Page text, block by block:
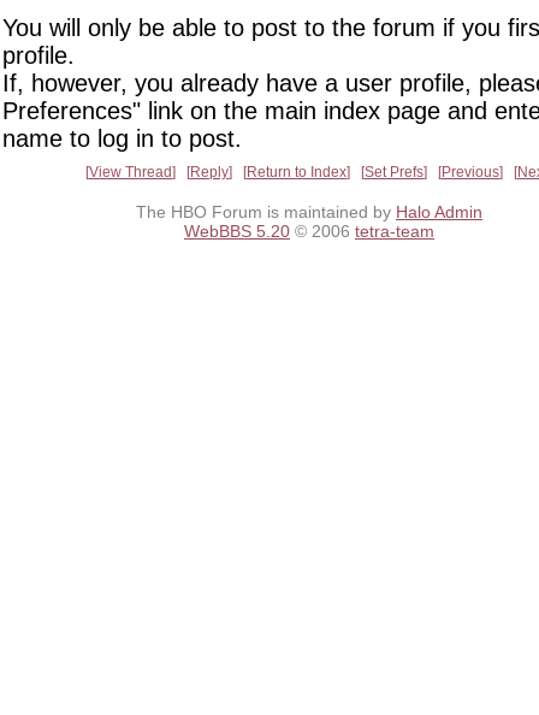
You will only be able to post to the forum if you
profile.
If, however, you already have a user profile,
Preferences" link on the main index page and
name to log in to post.
View Thread Reply Return to Index Set Prefs Previous
The HBO Forum is maintained by Halo Admin
WebBBS 5.20 © 2006 tetra-team